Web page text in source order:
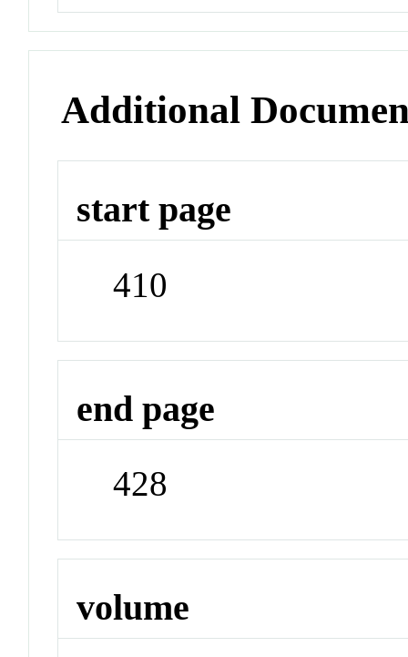
Additional
start page
410
end page
428
volume